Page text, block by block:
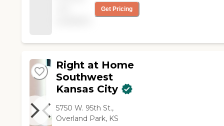
given-situation. She is a
needs to be done. "
Get Pricing
Right at Home
Southwest
Kansas City
5750 W. 95th St.,
Overland Park, KS